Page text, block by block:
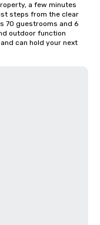
a few minutes
steps from the clear
70 guestrooms and 6
outdoor function
can hold your next